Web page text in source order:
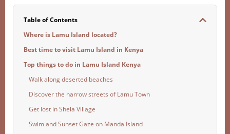
Table of Contents
Where is Lamu Island located?
Best time to visit Lamu Island in Kenya
Top things to do in Lamu Island Kenya
Walk along deserted beaches
Discover the narrow streets of Lamu Town
Get lost in Shela Village
Swim and Sunset Gaze on Manda Island